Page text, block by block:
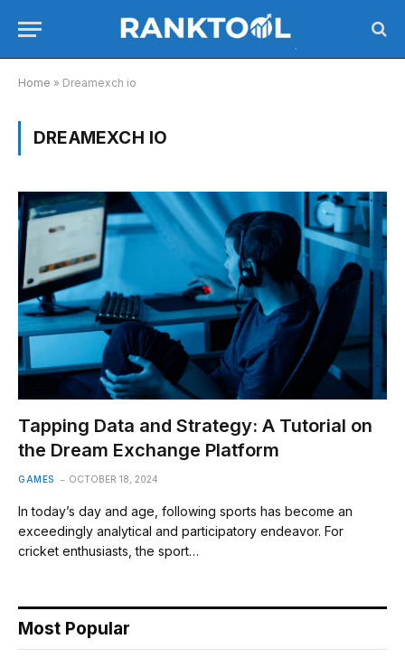
Home » Dreamexch io
DREAMEXCH IO
Tapping Data and Strategy: A Tutorial on
the Dream Exchange Platform
GAMES OCTOBER 18, 2024
In today’s day and age, following sports has become an
exceedingly analytical and participatory endeavor. For
cricket enthusiasts, the sport…
Most Popular